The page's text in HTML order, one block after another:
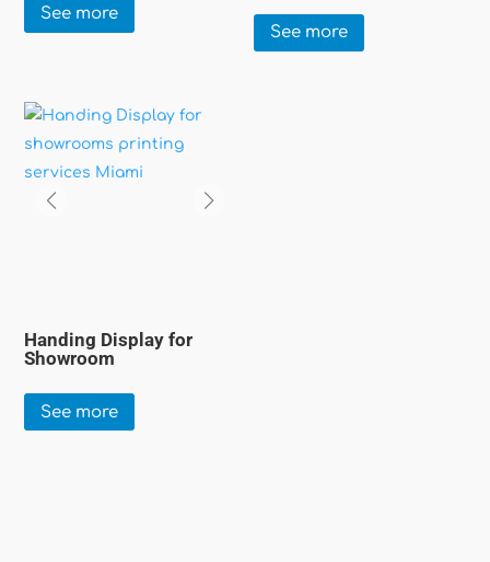
See more
See more
Handing Display for
Showroom
See more